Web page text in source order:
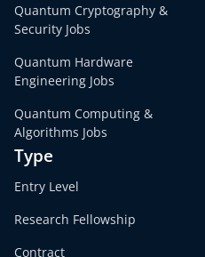
Quantum Cryptography &
Security Jobs
Quantum Hardware
Engineering Jobs
Quantum Computing &
Algorithms Jobs
Type
Entry Level
Research Fellowship
Contract